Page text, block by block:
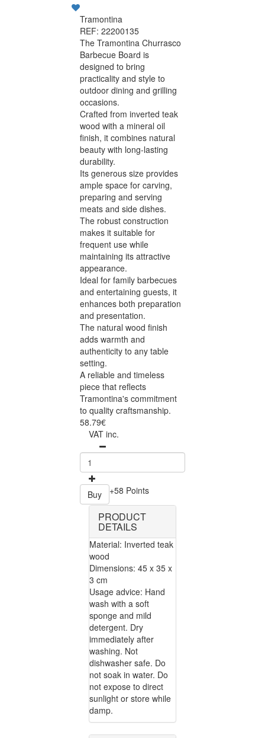
Tramontina
REF: 22200135
The Tramontina Churrasco
Barbecue Board is
designed to bring
practicality and style to
outdoor dining and grilling
occasions.
Crafted from inverted teak
wood with a mineral oil
finish, it combines natural
beauty with long-lasting
durability.
Its generous size provides
ample space for carving,
preparing and serving
meats and side dishes.
The robust construction
makes it suitable for
frequent use while
maintaining its attractive
appearance.
Ideal for family barbecues
and entertaining guests, it
enhances both preparation
and presentation.
The natural wood finish
adds warmth and
authenticity to any table
setting.
A reliable and timeless
piece that reflects
Tramontina's commitment
to quality craftsmanship.
58.79€
VAT inc.
Buy +58 Points
PRODUCT
DETAILS
Material: Inverted teak
wood
Dimensions: 45 x 35 x
3 cm
Usage advice: Hand
wash with a soft
sponge and mild
detergent. Dry
immediately after
washing. Not
dishwasher safe. Do
not soak in water. Do
not expose to direct
sunlight or store while
damp.